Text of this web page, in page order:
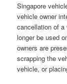
Singapore
vehicle owner
cancellation of a
longer be used
owners are
scrapping the
vehicle, or